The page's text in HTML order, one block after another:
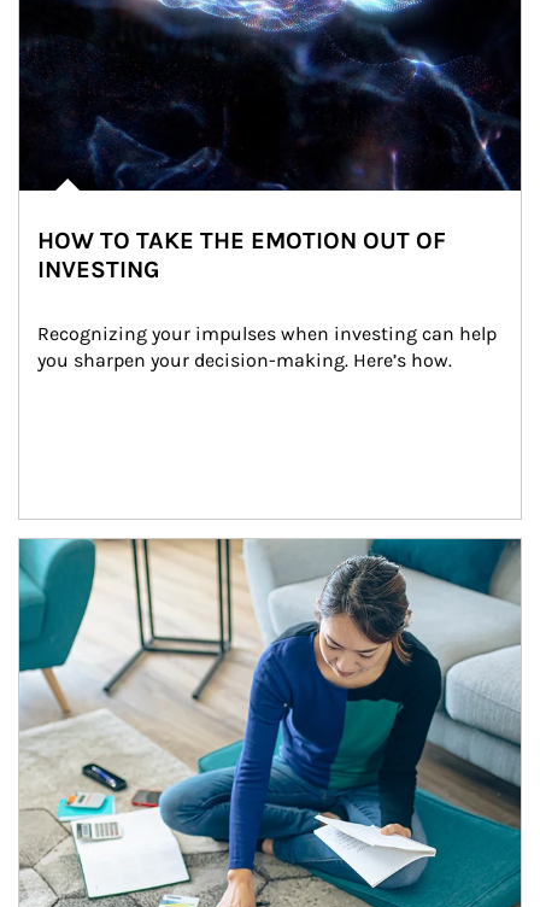
HOW TO TAKE THE EMOTION OUT OF
INVESTING
Recognizing your impulses when investing can help
you sharpen your decision-making. Here’s how.
Article Image